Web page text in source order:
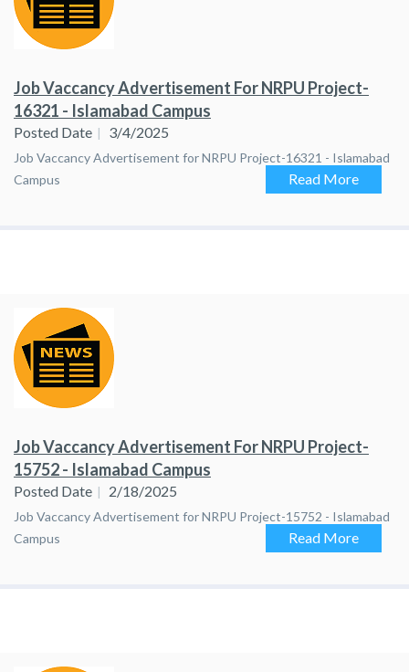
Job Vaccancy Advertisement For NRPU Project-
16321 - Islamabad Campus
Posted Date 3/4/2025
Job Vaccancy Advertisement for NRPU Project-16321 - Islamabad
Campus
Read More
Job Vaccancy Advertisement For NRPU Project-
15752 - Islamabad Campus
Posted Date 2/18/2025
Job Vaccancy Advertisement for NRPU Project-15752 - Islamabad
Campus
Read More